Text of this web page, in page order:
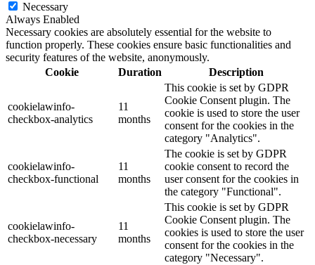
Necessary
Always Enabled
Necessary cookies are absolutely essential for the website to
function properly. These cookies ensure basic functionalities and
security features of the website, anonymously.
Cookie
Duration Description
cookielawinfo-
checkbox-analytics
11
months
This cookie is set by GDPR
Cookie Consent plugin. The
cookie is used to store the user
consent for the cookies in the
category "Analytics".
cookielawinfo-
checkbox-functional
11
months
The cookie is set by GDPR
cookie consent to record the
user consent for the cookies in
the category "Functional".
cookielawinfo-
checkbox-necessary
11
months
This cookie is set by GDPR
Cookie Consent plugin. The
cookies is used to store the user
consent for the cookies in the
category "Necessary".